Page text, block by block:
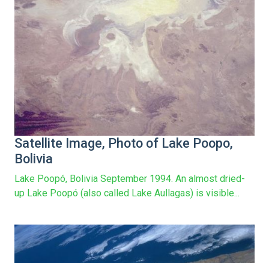
Satellite Image, Photo of Lake Poopo,
Bolivia
Lake Poopó, Bolivia September 1994. An almost dried-
up Lake Poopó (also called Lake Aullagas) is visible...